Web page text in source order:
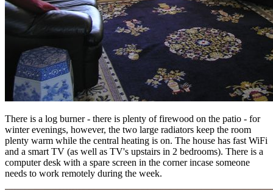
There is a log burner - there is plenty of firewood on the patio - for
winter evenings, however, the two large radiators keep the room
plenty warm while the central heating is on. The house has fast WiFi
and a smart TV (as well as TV's upstairs in 2 bedrooms). There is a
computer desk with a spare screen in the corner incase someone
needs to work remotely during the week.